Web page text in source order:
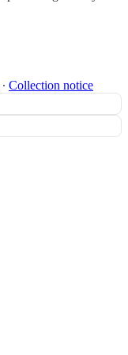
∙ Collection notice